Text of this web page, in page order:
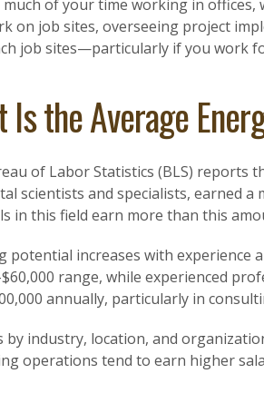
of your time working in
on job sites, overseeing project
job sites—particularly if you work
Is the Average
of Labor Statistics (BLS)
scientists and specialists, earned a
in this field earn more than this
potential increases with experience
range, while experienced
annually, particularly in
by industry, location, and
operations tend to earn higher